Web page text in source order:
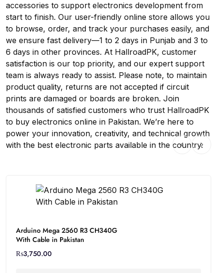
accessories to support electronics development from
start to finish. Our user-friendly online store allows you
to browse, order, and track your purchases easily, and
we ensure fast delivery—1 to 2 days in Punjab and 3 to
6 days in other provinces. At HallroadPK, customer
satisfaction is our top priority, and our expert support
team is always ready to assist. Please note, to maintain
product quality, returns are not accepted if circuit
prints are damaged or boards are broken. Join
thousands of satisfied customers who trust HallroadPK
to buy electronics online in Pakistan. We’re here to
power your innovation, creativity, and technical growth
with the best electronic parts available in the country.
Arduino Mega 2560 R3 CH340G
With Cable in Pakistan
₨3,750.00